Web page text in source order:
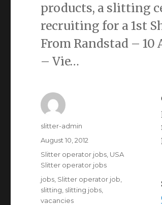
products, a slitting
recruiting for a 1st
From Randstad – 10
– Vie…
Author
slitter-admin
Posted
on
August 10, 2012
Categories
Slitter operator jobs USA
Slitter operator jobs
Tags
jobs Slitter operator job
slitting slitting jobs
vacancies